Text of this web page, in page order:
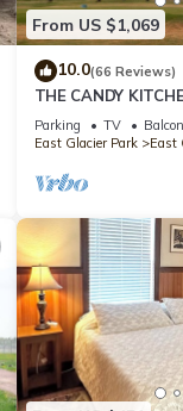
From US $1,069
10.0(66 Reviews)
THE CANDY
GLACIER PK LODGE
Parking TV
East Glacier Park
East